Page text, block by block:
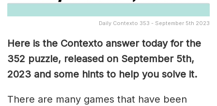
Daily Contexto 353 - September 5th 2023
Here is the Contexto answer today for the
352 puzzle, released on September 5th,
2023 and some hints to help you solve it.
There are many games that have been